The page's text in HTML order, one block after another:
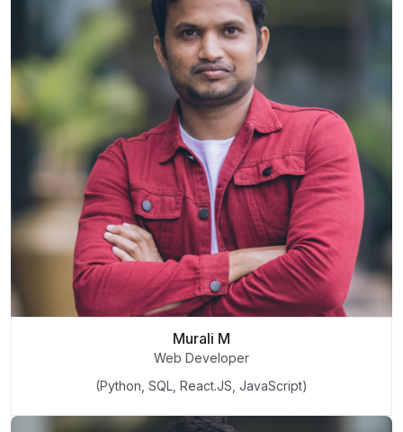
Murali M
Web Developer
(Python, SQL, React.JS, JavaScript)